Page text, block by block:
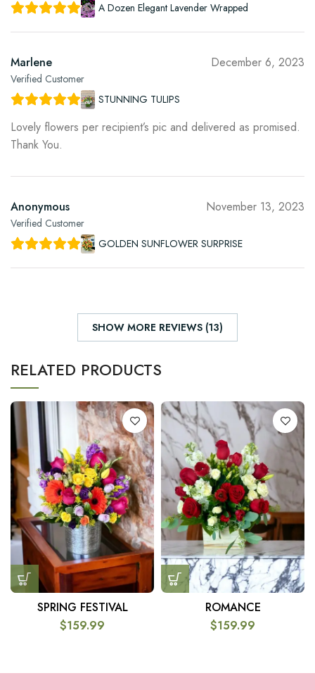
A Dozen Elegant Lavender Wrapped
Marlene
Verified Customer
December 6, 2023
STUNNING TULIPS
Lovely flowers per recipient’s pic and delivered as promised.
Thank You.
Anonymous
Verified Customer
November 13, 2023
GOLDEN SUNFLOWER SURPRISE
SHOW MORE REVIEWS (13)
RELATED PRODUCTS
SPRING FESTIVAL
$159.99
ROMANCE
$159.99